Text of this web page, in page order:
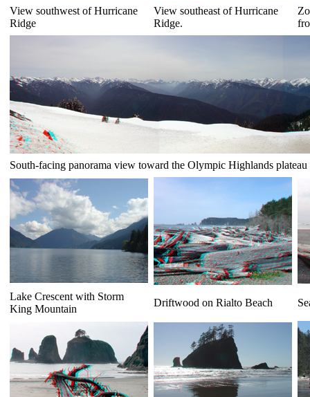
View southwest of Hurricane
Ridge
View southeast of Hurricane
Ridge.
South-facing panorama view toward the Olympic Highlands
Lake Crescent with Storm
King Mountain
Driftwood on Rialto Beach